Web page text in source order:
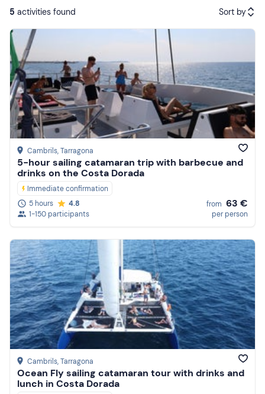
5 activities found Sort by
Featured
Price (low to high)
Price (high to low)
Reviews
Cambrils, Tarragona
5-hour sailing catamaran trip with barbecue and
drinks on the Costa Dorada
Immediate confirmation
5 hours
4.8
1-150 participants
from 63 €
per person
Cambrils, Tarragona
Ocean Fly sailing catamaran tour with drinks and
lunch in Costa Dorada